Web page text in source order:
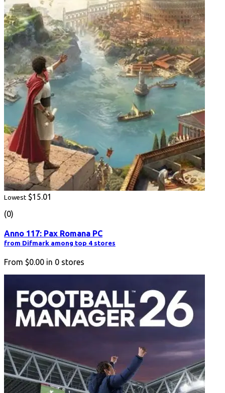
Lowest $15.01
(0)
Anno 117: Pax Romana PC
from Difmark among top 4 stores
From $0.00 in 0 stores